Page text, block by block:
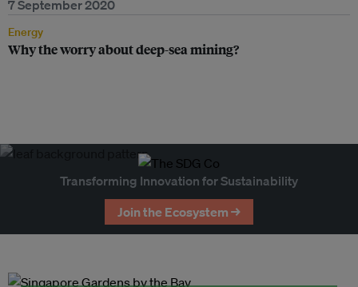
7 September 2020
Energy
Why the worry about deep-sea mining?
Transforming Innovation for Sustainability
Join the Ecosystem →